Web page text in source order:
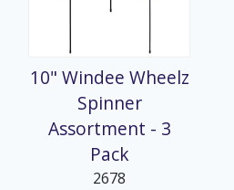
10" Windee Wheelz
Spinner
Assortment - 3
Pack
2678